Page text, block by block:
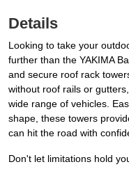
Details
Looking to take your
further than the YAKIMA
and secure roof rack
without roof rails or
wide range of vehicles.
shape, these towers
can hit the road with
Don't let limitations hold